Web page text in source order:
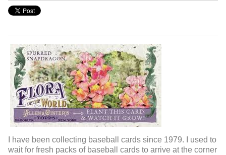
I have been collecting baseball cards since 1979. I used to
wait for fresh packs of baseball cards to arrive at the corner